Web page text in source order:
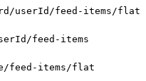
userId/feed-items/flat
feed-items
feed-items/flat